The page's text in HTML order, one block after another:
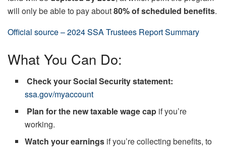
will only be able to pay about80% of scheduled benefits.
Official source – 2024 SSA Trustees Report Summary
What You Can Do:
Check your Social Security statement:
ssa.gov/myaccount
Plan for the new taxable wage cap if you’re
working.
Watch your earnings if you’re collecting benefits, to